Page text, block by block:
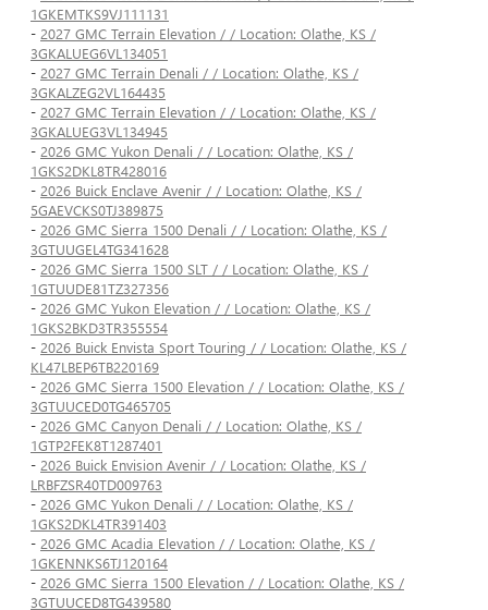
1GKEMTKS9VJ111131
- 2027 GMC Terrain Elevation / / Location: Olathe, KS /
3GKALUEG6VL134051
- 2027 GMC Terrain Denali / / Location: Olathe, KS /
3GKALZEG2VL164435
- 2027 GMC Terrain Elevation / / Location: Olathe, KS /
3GKALUEG3VL134945
- 2026 GMC Yukon Denali / / Location: Olathe, KS /
1GKS2DKL8TR428016
- 2026 Buick Enclave Avenir / / Location: Olathe, KS /
5GAEVCKS0TJ389875
- 2026 GMC Sierra 1500 Denali / / Location: Olathe, KS /
3GTUUGEL4TG341628
- 2026 GMC Sierra 1500 SLT / / Location: Olathe, KS /
1GTUUDE81TZ327356
- 2026 GMC Yukon Elevation / / Location: Olathe, KS /
1GKS2BKD3TR355554
- 2026 Buick Envista Sport Touring / / Location: Olathe, KS /
KL47LBEP6TB220169
- 2026 GMC Sierra 1500 Elevation / / Location: Olathe, KS /
3GTUUCED0TG465705
- 2026 GMC Canyon Denali / / Location: Olathe, KS /
1GTP2FEK8T1287401
- 2026 Buick Envision Avenir / / Location: Olathe, KS /
LRBFZSR40TD009763
- 2026 GMC Yukon Denali / / Location: Olathe, KS /
1GKS2DKL4TR391403
- 2026 GMC Acadia Elevation / / Location: Olathe, KS /
1GKENNKS6TJ120164
- 2026 GMC Sierra 1500 Elevation / / Location: Olathe, KS /
3GTUUCED8TG439580